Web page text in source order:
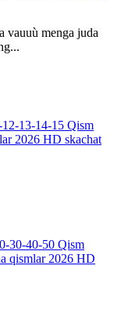
vauuù menga juda
13-14-15 Qism
2026 HD skachat
30-40-50 Qism
qismlar 2026 HD